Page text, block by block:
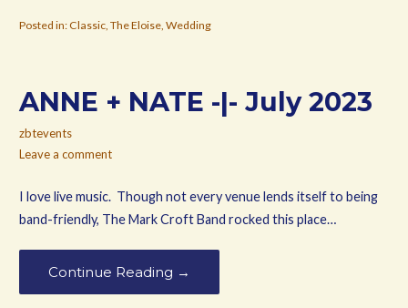
Posted in:Classic, The Eloise, Wedding
ANNE + NATE -|- July 2023
zbtevents
Leave a comment
I love live music. Though not every venue lends itself to being
band-friendly, The Mark Croft Band rocked this place…
Continue Reading →